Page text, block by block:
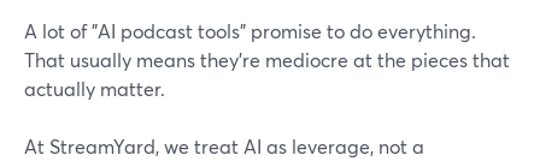
A lot of "AI podcast tools" promise to do everything.
That usually means they’re mediocre at the pieces that
actually matter.
At StreamYard, we treat AI as leverage, not a